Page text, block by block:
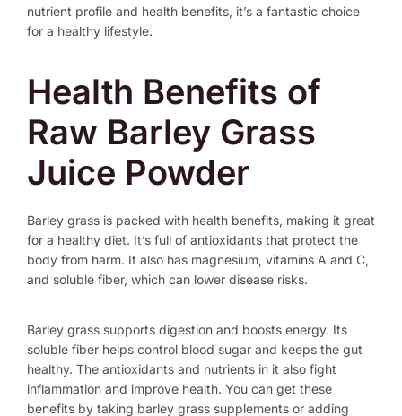
nutrient profile and health benefits, it’s a fantastic choice
for a healthy lifestyle.
Health Benefits of
Raw Barley Grass
Juice Powder
Barley grass is packed with health benefits, making it great
for a healthy diet. It’s full of antioxidants that protect the
body from harm. It also has magnesium, vitamins A and C,
and soluble fiber, which can lower disease risks.
Barley grass supports digestion and boosts energy. Its
soluble fiber helps control blood sugar and keeps the gut
healthy. The antioxidants and nutrients in it also fight
inflammation and improve health. You can get these
benefits by taking barley grass supplements or adding